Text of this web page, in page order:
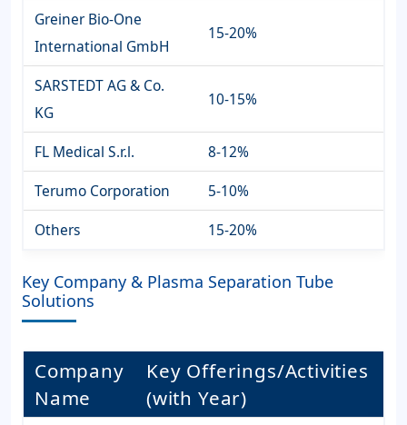
Greiner Bio-One
International GmbH
15-20%
SARSTEDT AG & Co.
KG
10-15%
FL Medical S.r.l.
8-12%
Terumo Corporation
5-10%
Others
15-20%
Key Company & Plasma Separation Tube
Solutions
Company
Name
Key Offerings/Activities
(with Year)